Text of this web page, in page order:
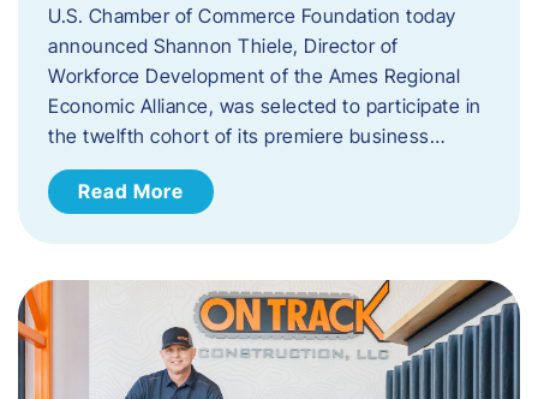
U.S. Chamber of Commerce Foundation today
announced Shannon Thiele, Director of
Workforce Development of the Ames Regional
Economic Alliance, was selected to participate in
the twelfth cohort of its premiere business…
Read More